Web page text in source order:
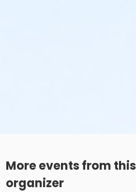
More events from this
organizer